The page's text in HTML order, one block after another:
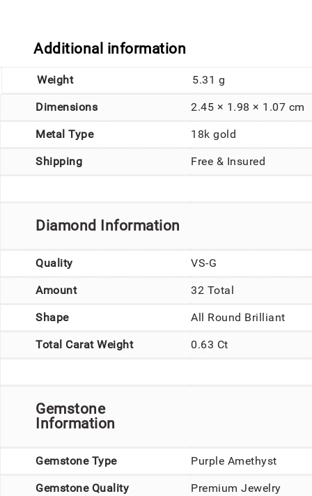
Additional information
Weight 5.31 g
Dimensions 2.45 × 1.98 × 1.07 cm
Metal Type 18k gold
Shipping Free & Insured
Diamond Information
Quality VS-G
Amount 32 Total
Shape All Round Brilliant
Total Carat Weight 0.63 Ct
Gemstone
Information
Gemstone Type Purple Amethyst
Gemstone Quality Premium Jewelry